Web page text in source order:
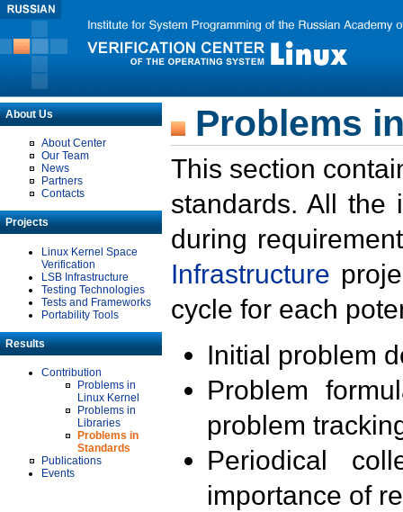
About Us
About Center
Our Team
News
Partners
Contacts
Projects
Linux Kernel Space
Verification
LSB Infrastructure
Testing Technologies
Tests and Frameworks
Portability Tools
Results
Contribution
Problems in
Linux Kernel
Problems in
Libraries
Problems in
Standards
Publications
Events
Problems
This section
standards. All the
during
Infrastructure
cycle for each
Initial problem
Problem
problem
Periodical
importance of